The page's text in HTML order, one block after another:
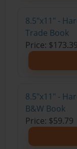
8.5"x11" -
Trade Book
Price: $173.39
8.5"x11" -
B&W Book
Price: $59.79